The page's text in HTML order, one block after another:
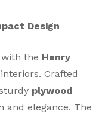
Design
the Henry
Crafted
plywood
and elegance. The